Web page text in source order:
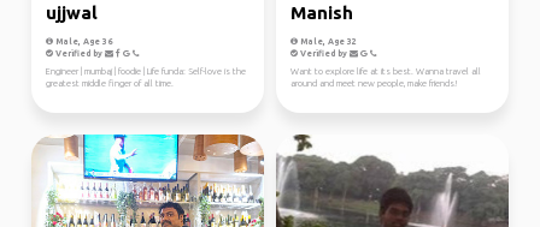
ujjwal
Male, Age 36
Verified by
Engineer | mumbaj | foodie | Life funda: Self-love is the
greatest middle finger of all time.
Manish
Male, Age 32
Verified by
Want to explore life at its best. Wanna travel all
around and meet new people, make friends!